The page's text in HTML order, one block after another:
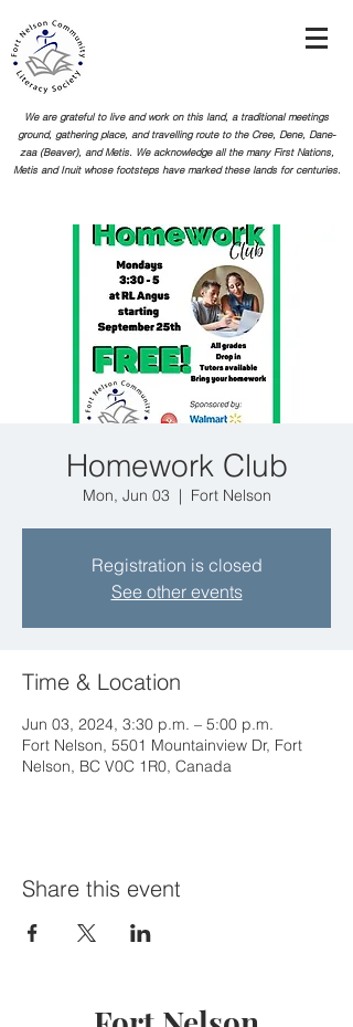
We are grateful to live and work on this land, a traditional meetings
ground, gathering place, and travelling route to the Cree, Dene, Dane-
zaa (Beaver), and Metis. We acknowledge all the many First Nations,
Metis and Inuit whose footsteps have marked these lands for centuries.
Homework Club
Mon, Jun 03
  |
Fort Nelson
Registration is closed
See other events
Time & Location
Jun 03, 2024, 3:30 p.m. – 5:00 p.m.
Fort Nelson, 5501 Mountainview Dr, Fort
Nelson, BC V0C 1R0, Canada
Share this event